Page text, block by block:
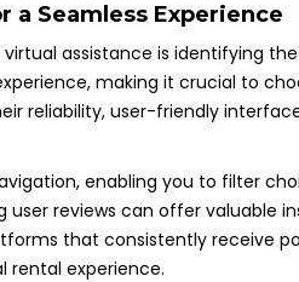
a Seamless Experience
assistance is identifying
making it crucial to
reliability, user-friendly
enabling you to filter
user reviews can offer valuable
that consistently receive
rental experience.